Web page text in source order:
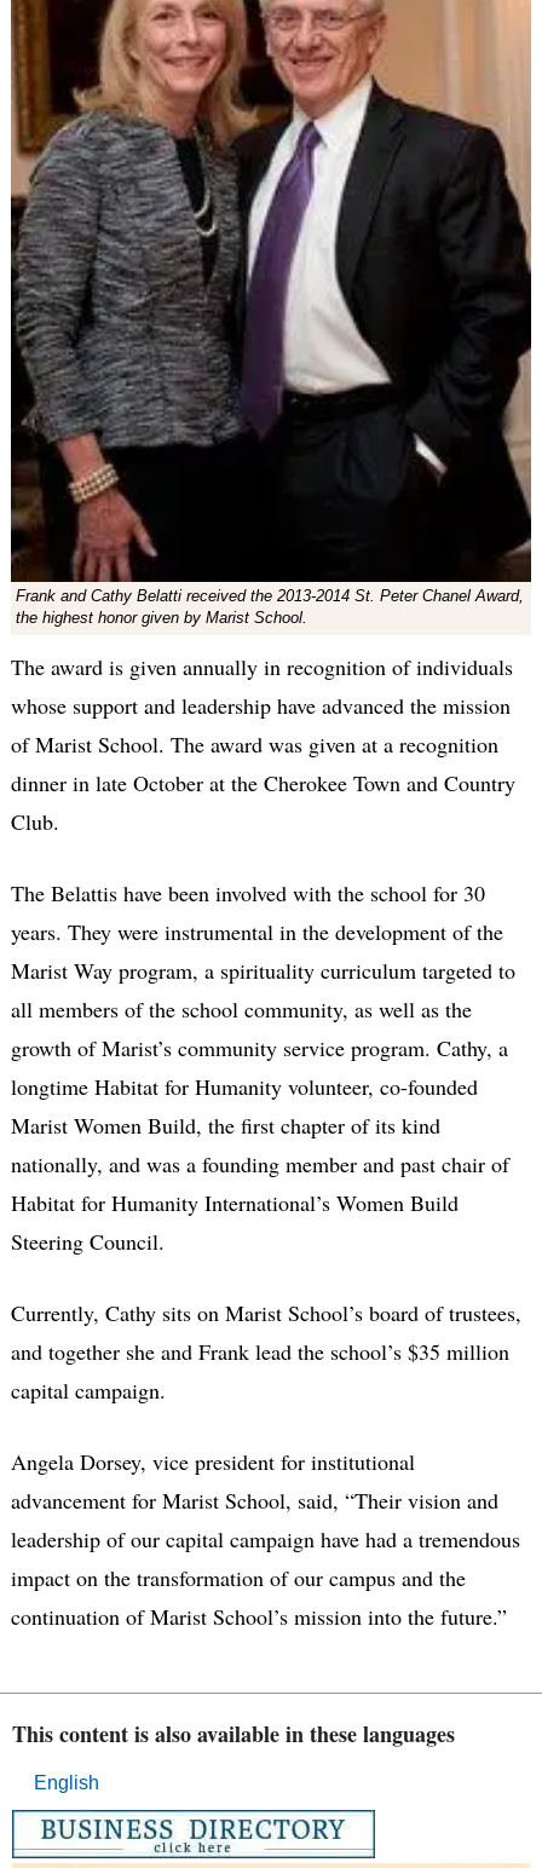
Frank and Cathy Belatti received the 2013-2014 St. Peter Chanel Award,
the highest honor given by Marist School.
The award is given annually in recognition of individuals
whose support and leadership have advanced the mission
of Marist School. The award was given at a recognition
dinner in late October at the Cherokee Town and Country
Club.
The Belattis have been involved with the school for 30
years. They were instrumental in the development of the
Marist Way program, a spirituality curriculum targeted to
all members of the school community, as well as the
growth of Marist’s community service program. Cathy, a
longtime Habitat for Humanity volunteer, co-founded
Marist Women Build, the first chapter of its kind
nationally, and was a founding member and past chair of
Habitat for Humanity International’s Women Build
Steering Council.
Currently, Cathy sits on Marist School’s board of trustees,
and together she and Frank lead the school’s $35 million
capital campaign.
Angela Dorsey, vice president for institutional
advancement for Marist School, said, “Their vision and
leadership of our capital campaign have had a tremendous
impact on the transformation of our campus and the
continuation of Marist School’s mission into the future.”
This content is also available in these languages
English